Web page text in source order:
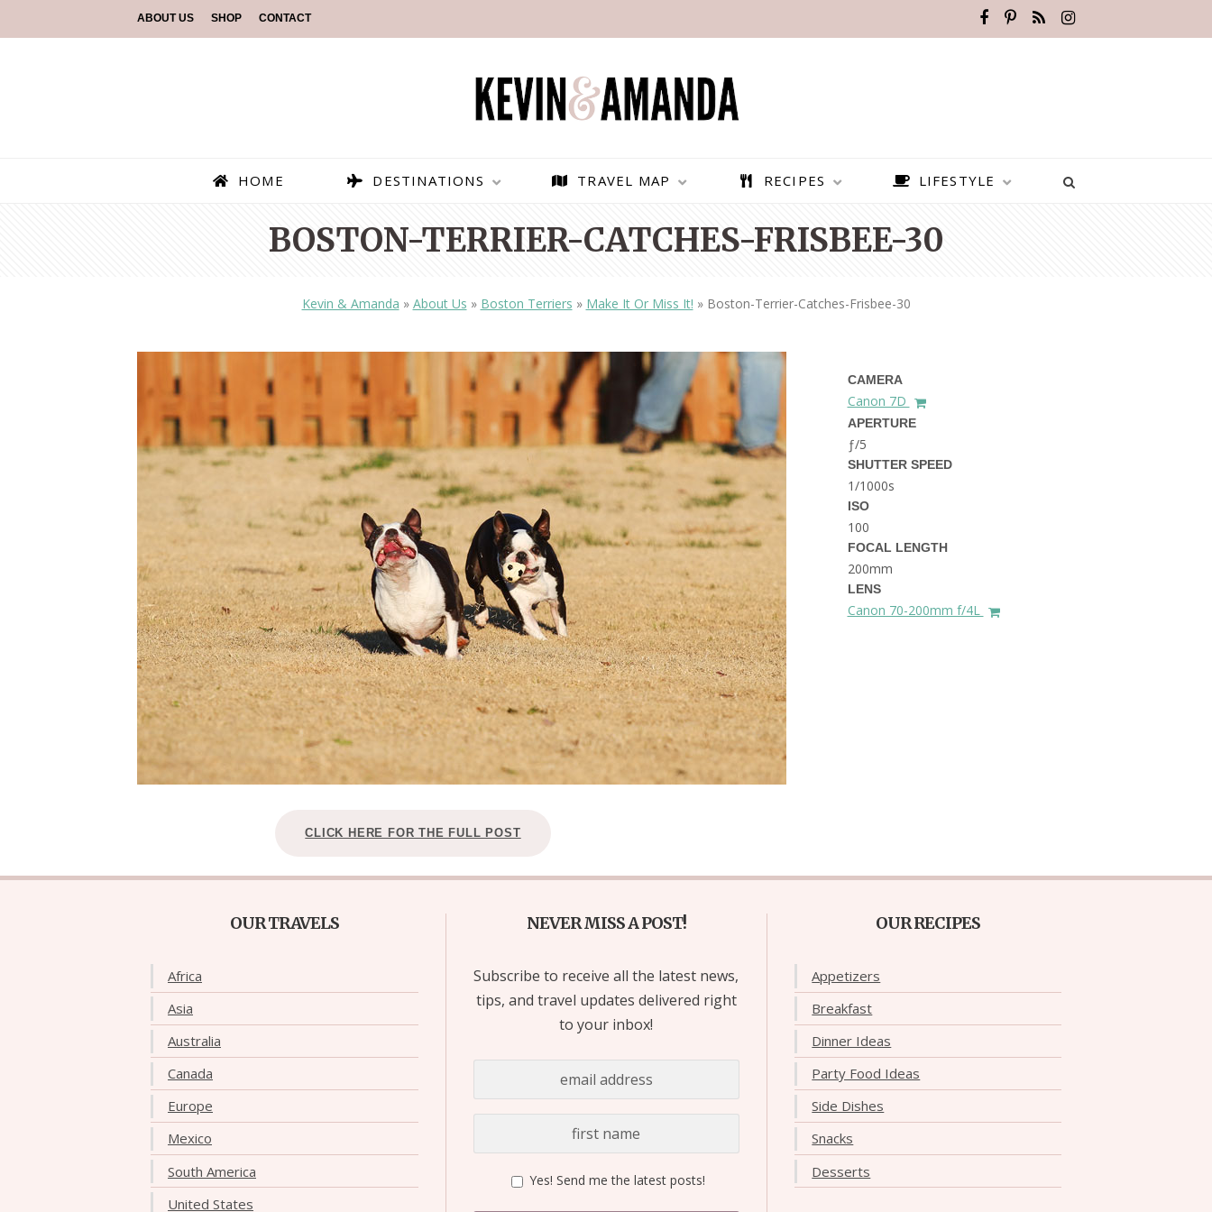
ABOUT US SHOP CONTACT
HOME DESTINATIONS
PARAGLIDING OVER
OLUDENIZ BEACH (TURKEY)
— TIPS FOR TOURISTS
TOP 3 BEST THINGS TO DO
IN RONDA, SPAIN
BEST THINGS TO DO IN
BRUSSELS BELGIUM
BEST THINGS TO DO IN
BRUGES, BELGIUM
BEST PLACES TO VISIT IN
THE DOLOMITES ITALY
BEST THINGS TO DO IN
GHENT BELGIUM
TRAVEL MAP RECIPES LIFESTYLE
BOSTON-TERRIER-CATCHES-FRISBEE-30
Kevin & Amanda » About Us » Boston Terriers » Make It Or Miss It! » Boston-Terrier-Catches-Frisbee-30
CAMERA
Canon 7D
APERTURE
ƒ/5
SHUTTER SPEED
1/1000s
ISO
100
FOCAL LENGTH
200mm
LENS
Canon 70-200mm f/4L
CLICK HERE FOR THE FULL POST
OUR TRAVELS
Africa
Asia
Australia
Canada
Europe
Mexico
South America
United States
NEVER MISS A POST!
Subscribe to receive all the latest news,
tips, and travel updates delivered right
to your inbox!
Yes! Send me the latest posts!
OUR RECIPES
Appetizers
Breakfast
Dinner Ideas
Party Food Ideas
Side Dishes
Snacks
Desserts